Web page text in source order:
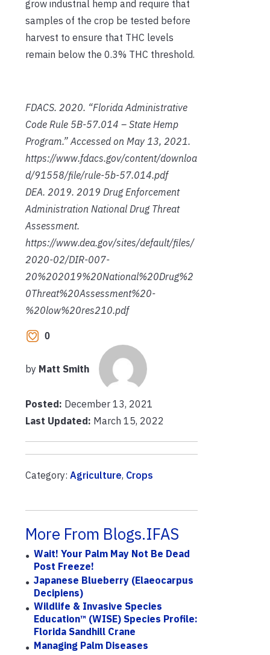
grow industrial hemp and require that
samples of the crop be tested before
harvest to ensure that THC levels
remain below the 0.3% THC threshold.
FDACS. 2020. “Florida Administrative
Code Rule 5B-57.014 – State Hemp
Program.” Accessed on May 13, 2021.
https://www.fdacs.gov/content/downloa
d/91558/file/rule-5b-57.014.pdf
DEA. 2019. 2019 Drug Enforcement
Administration National Drug Threat
Assessment.
https://www.dea.gov/sites/default/files/
2020-02/DIR-007-
20%202019%20National%20Drug%2
0Threat%20Assessment%20-
%20low%20res210.pdf
0
by Matt Smith
Posted: December 13, 2021
Last Updated: March 15, 2022
Category: Agriculture, Crops
More From Blogs.IFAS
Wait! Your Palm May Not Be Dead
Post Freeze!
Japanese Blueberry (Elaeocarpus
Decipiens)
Wildlife & Invasive Species
Education™ (WISE) Species Profile:
Florida Sandhill Crane
Managing Palm Diseases